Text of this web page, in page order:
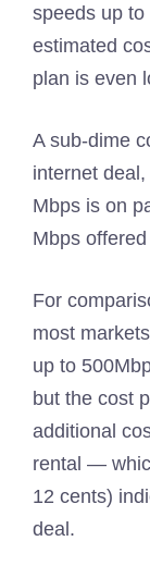
speeds up
estimated
plan is even
A sub-dime
internet
Mbps is on
Mbps
For
most
up to
but the cost
additional
rental —
12 cents)
deal.